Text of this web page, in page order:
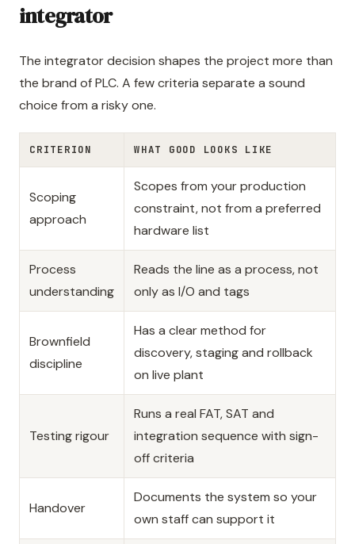
integrator
The integrator decision shapes the project more than
the brand of PLC. A few criteria separate a sound
choice from a risky one.
CRITERION WHAT GOOD LOOKS LIKE
Scoping
approach
Scopes from your production
constraint, not from a preferred
hardware list
Process
understanding
Reads the line as a process, not
only as I/O and tags
Brownfield
discipline
Has a clear method for
discovery, staging and rollback
on live plant
Testing rigour
Runs a real FAT, SAT and
integration sequence with sign-
off criteria
Handover
Documents the system so your
own staff can support it